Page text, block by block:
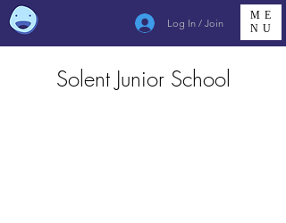
Log In / Join
ME
NU
Solent Junior School